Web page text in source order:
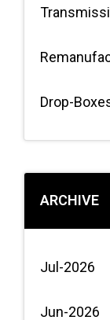
Drop-
ARCHIVE
Jul-2026
Jun-2026